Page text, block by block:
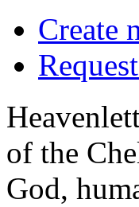
Create
of the
God,